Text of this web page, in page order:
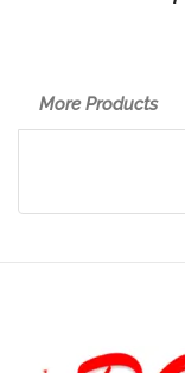
More Products